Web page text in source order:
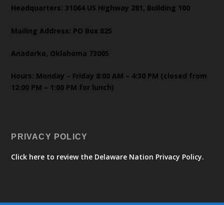
Headquarters: 31064 US Highway 281, Building 100
Mailing Address: PO Box 825
Anadarko, Oklahoma 73005
Hours: Monday – Friday 8:00 AM – 4:30 PM (closed from
12:00 PM – 1:00 PM for lunch)
PRIVACY POLICY
Click here to review the Delaware Nation Privacy Policy.